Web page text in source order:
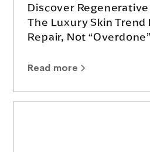
Discover
The Luxury Skin Trend
Repair, Not “Overdone”
Read more